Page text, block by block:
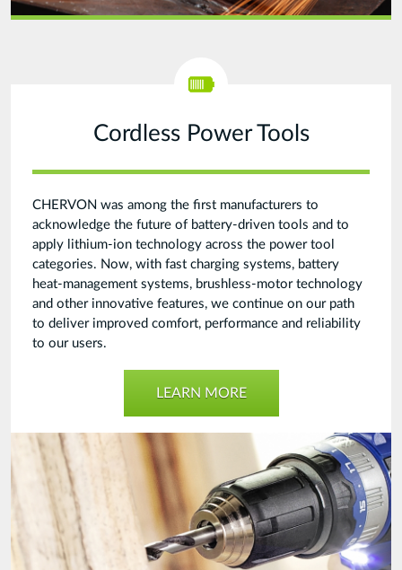
Cordless Power Tools
CHERVON was among the first manufacturers to
acknowledge the future of battery-driven tools and to
apply lithium-ion technology across the power tool
categories. Now, with fast charging systems, battery
heat-management systems, brushless-motor technology
and other innovative features, we continue on our path
to deliver improved comfort, performance and reliability
to our users.
LEARN MORE
Cordless
Power
Tools
Final.jpg